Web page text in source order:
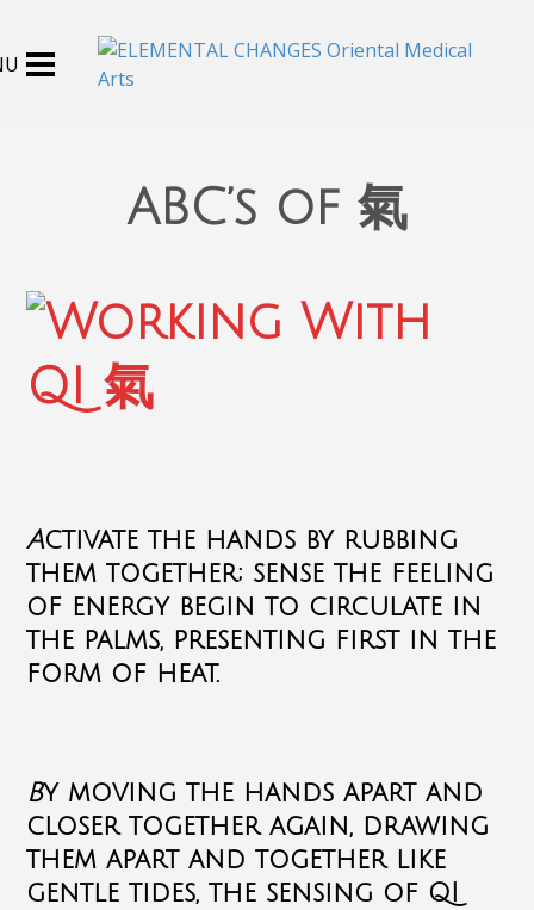
ABC’s of 氣
Activate the hands by rubbing
them together; sense the feeling
of energy begin to circulate in
the palms, presenting first in the
form of heat.
By moving the hands apart and
closer together again, drawing
them apart and together like
gentle tides, the sensing of QI